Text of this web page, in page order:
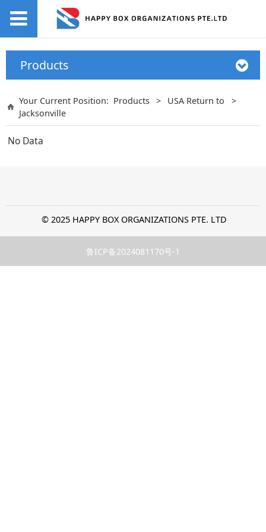
Products
Your Current Position: Products > USA Return to
>
Jacksonville
No Data
© 2025 HAPPY BOX ORGANIZATIONS PTE. LTD
鲁ICP备2024081170号-1